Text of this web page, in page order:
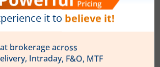
Closes on
August 7, 2026